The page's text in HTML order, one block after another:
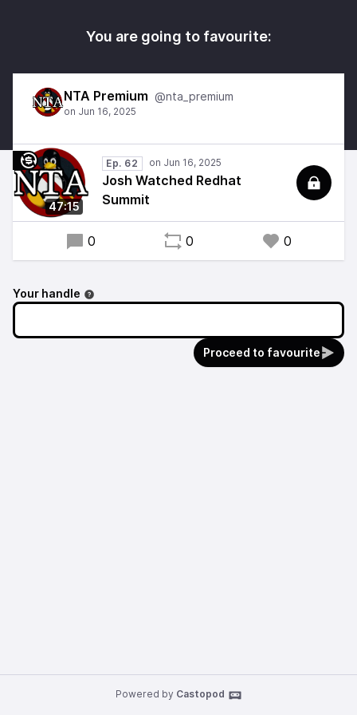
You are going to favourite:
NTA Premium @nta_premium
47:15
Ep. 62
Josh Watched Redhat
Summit
0 0 0
Your handle
Proceed to favourite
Powered by Castopod